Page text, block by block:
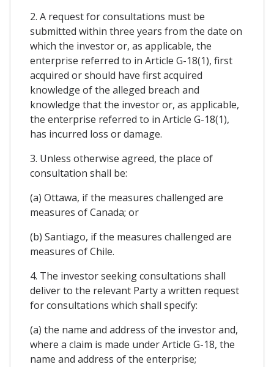
2. A request for consultations must be
submitted within three years from the date on
which the investor or, as applicable, the
enterprise referred to in Article G-18(1), first
acquired or should have first acquired
knowledge of the alleged breach and
knowledge that the investor or, as applicable,
the enterprise referred to in Article G-18(1),
has incurred loss or damage.
3. Unless otherwise agreed, the place of
consultation shall be:
(a) Ottawa, if the measures challenged are
measures of Canada; or
(b) Santiago, if the measures challenged are
measures of Chile.
4. The investor seeking consultations shall
deliver to the relevant Party a written request
for consultations which shall specify:
(a) the name and address of the investor and,
where a claim is made under Article G-18, the
name and address of the enterprise;